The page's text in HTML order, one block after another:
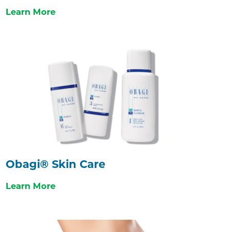
Learn More
Obagi® Skin Care
Learn More